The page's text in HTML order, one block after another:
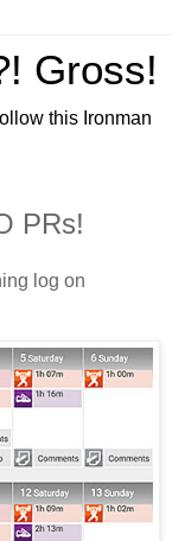
Gross!
this Ironman
PRs!
log on